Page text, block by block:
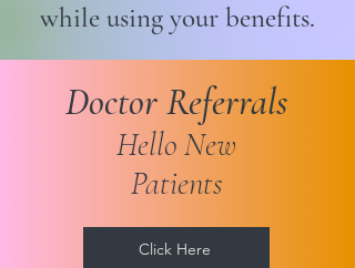
while using your benefits.
Doctor Referrals
Hello New
Patients
Click Here